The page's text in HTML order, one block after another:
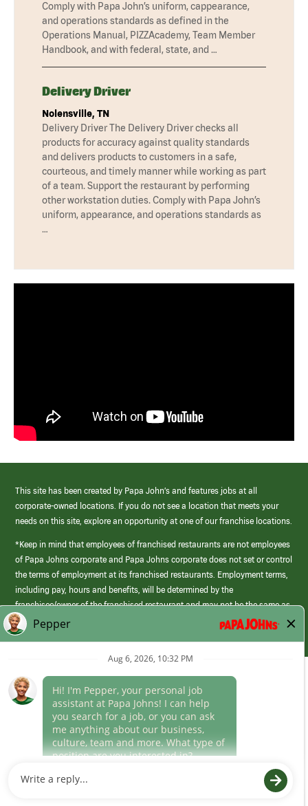
Comply with Papa John’s uniform, cappearance,
and operations standards as defined in the
Operations Manual, PIZZAcademy, Team Member
Handbook, and with federal, state, and …
Delivery Driver
Nolensville, TN
Delivery Driver The Delivery Driver checks all
products for accuracy against quality standards
and delivers products to customers in a safe,
courteous, and timely manner while working as part
of a team. Support the restaurant by performing
other workstation duties. Comply with Papa John’s
uniform, appearance, and operations standards as
…
This site has been created by Papa John’s and features jobs at all
corporate-owned locations. If you do not see a location that meets your
needs on this site, explore an opportunity at one of our franchise locations.
*Keep in mind that employees of franchised restaurants are not employees
of Papa Johns corporate and Papa Johns corporate does not set or control
the terms of employment at its franchised restaurants. Employment terms,
including pay, hours and benefits, will be determined by the
franchisee/owner of the franchised restaurant and may not be the same as
those offered by Papa Johns corporate.
(link
opens
window)
Career Areas
Culture